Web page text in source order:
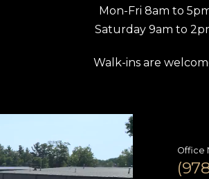
Mon-Fri 8am to
Saturday 9am to
Walk-ins are
Office